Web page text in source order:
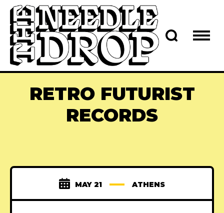
RETRO FUTURIST
RECORDS
MAY 21 ATHENS